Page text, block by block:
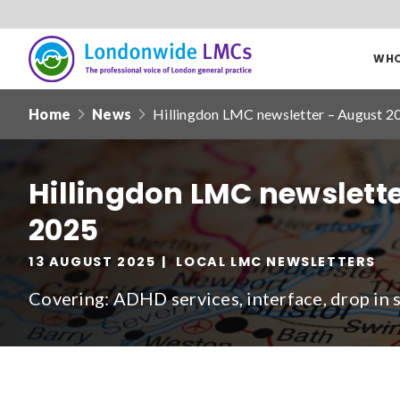
Search
our
site
Date from
Londonwide
LMCs
Home News Hillingdon LMC newsletter – August
Hillingdon LMC
2025
13 AUGUST 2025 LOCAL LMC NEWSLETTERS
Covering: ADHD services, interface, drop in